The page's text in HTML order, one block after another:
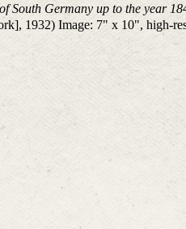
South Germany up to the year
1932) Image: 7" x 10", high-